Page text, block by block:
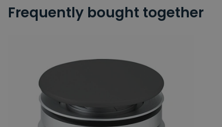
Frequently bought together